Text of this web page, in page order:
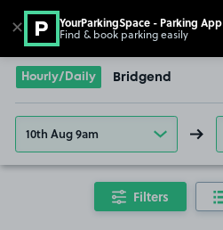
Go to the homepage
Hourly/Daily Bridgend
10th Aug 9am
Filters
✕ YourParkingSpace - Parking App
Find & book parking easily